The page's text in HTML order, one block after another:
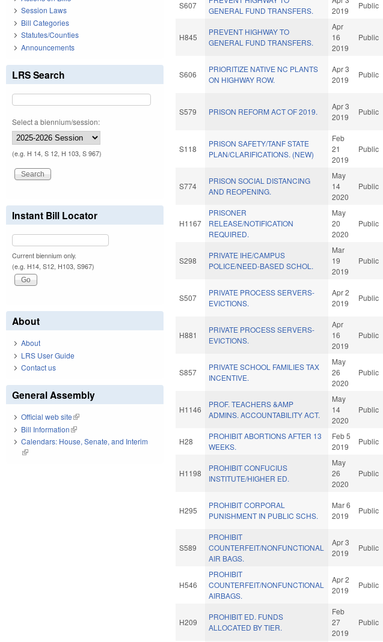
S607
GENERAL FUND TRANSFERS.
2019
Public
H845
PREVENT HIGHWAY TO
GENERAL FUND TRANSFERS.
Apr
16
2019
Public
S606
PRIORITIZE NATIVE NC PLANTS
ON HIGHWAY ROW.
Apr 3
2019
Public
S579 PRISON REFORM ACT OF 2019.
Apr 3
2019
Public
S118
PRISON SAFETY/TANF STATE
PLAN/CLARIFICATIONS. (NEW)
Feb
21
2019
Public
S774
PRISON SOCIAL DISTANCING
AND REOPENING.
May
14
2020
Public
H1167
PRISONER
RELEASE/NOTIFICATION
REQUIRED.
May
20
2020
Public
S298
PRIVATE IHE/CAMPUS
POLICE/NEED-BASED SCHOL.
Mar
19
2019
Public
S507
PRIVATE PROCESS SERVERS-
EVICTIONS.
Apr 2
2019
Public
H881
PRIVATE PROCESS SERVERS-
EVICTIONS.
Apr
16
2019
Public
S857
PRIVATE SCHOOL FAMILIES TAX
INCENTIVE.
May
26
2020
Public
H1146
PROF. TEACHERS &AMP
ADMINS. ACCOUNTABILITY ACT.
May
14
2020
Public
H28
PROHIBIT ABORTIONS AFTER 13
WEEKS.
Feb 5
2019
Public
H1198
PROHIBIT CONFUCIUS
INSTITUTE/HIGHER ED.
May
26
2020
Public
H295
PROHIBIT CORPORAL
PUNISHMENT IN PUBLIC SCHS.
Mar 6
2019
Public
S589
PROHIBIT
COUNTERFEIT/NONFUNCTIONAL
AIR BAGS.
Apr 3
2019
Public
H546
PROHIBIT
COUNTERFEIT/NONFUNCTIONAL
AIRBAGS.
Apr 2
2019
Public
H209
PROHIBIT ED. FUNDS
ALLOCATED BY TIER.
Feb
27
2019
Public
Session Laws
Bill Categories
Statutes/Counties
Announcements
LRS Search
Select a biennium/session:
(e.g. H 14, S 12, H 103, S 967)
Instant Bill Locator
Current biennium only.
(e.g. H14, S12, H103, S967)
About
About
LRS User Guide
Contact us
General Assembly
Official web site(link is external)
Bill Information(link is external)
Calendars: House, Senate, and Interim
(link is external)